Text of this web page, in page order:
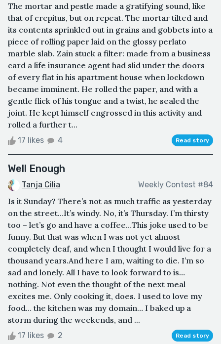
The mortar and pestle made a gratifying sound, like
that of crepitus, but on repeat. The mortar tilted and
its contents sprinkled out in grains and gobbets into a
piece of rolling paper laid on the glossy perlato
marble slab. Zain stuck a filter: made from a business
card a life insurance agent had slid under the doors
of every flat in his apartment house when lockdown
became imminent. He rolled the paper, and with a
gentle flick of his tongue and a twist, he sealed the
joint. He kept himself engrossed in this activity and
rolled a further t...
17 likes 4 Read story
Well Enough
Tanja Cilia Weekly Contest #84
Is it Sunday? There’s not as much traffic as yesterday
on the street…It’s windy. No, it’s Thursday. I’m thirsty
too – let’s go and have a coffee…This joke used to be
funny. But that was when I was not yet almost
completely deaf, and when I thought I would live for a
thousand years.And here I am, waiting to die. I’m so
sad and lonely. All I have to look forward to is…
nothing. Not even the thought of the next meal
excites me. Only cooking it, does. I used to love my
food… the kitchen was my domain… I baked up a
storm during the weekends, and ...
17 likes 2 Read story